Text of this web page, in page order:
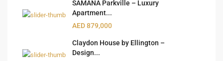
SAMANA Parkville – Luxury
Apartment...
AED 879,000
Claydon House by Ellington –
Design...